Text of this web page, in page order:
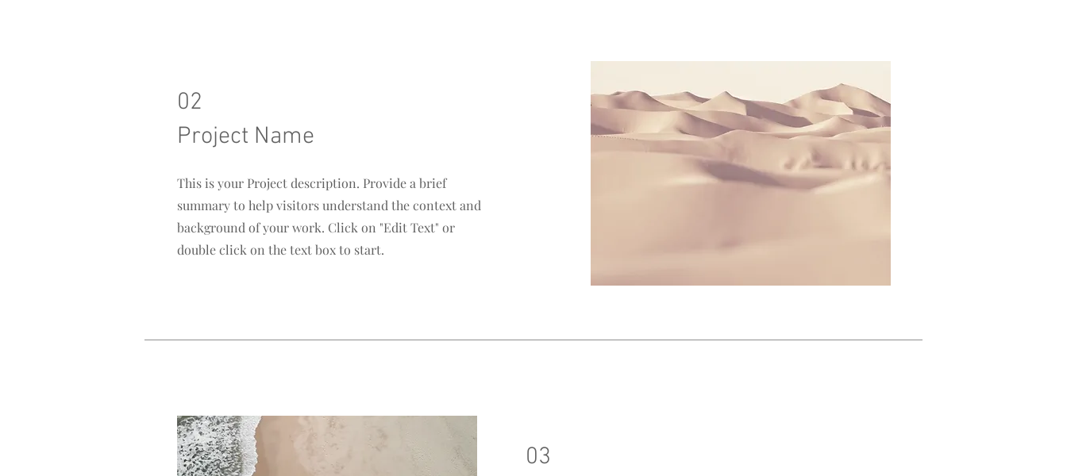
02
Project Name
This is your Project description. Provide a brief
summary to help visitors understand the context and
background of your work. Click on "Edit Text" or
double click on the text box to start.
03